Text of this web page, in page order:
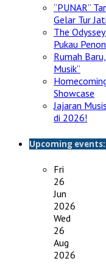
“PUNAR”
Gelar Tur
The
Pukau
Rumah
Musik”
Showcase
Jajaran
di 2026!
Upcoming events:
Fri
26
Jun
2026
Wed
26
Aug
2026